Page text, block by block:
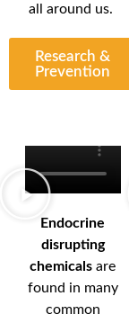
all around us.
Research &
Prevention
Endocrine
disrupting
chemicals are
found in many
common